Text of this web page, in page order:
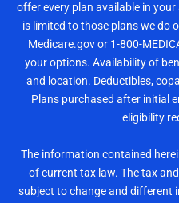
offer every plan available in
is limited to those plans we do
Medicare.gov or 1-800-
your options. Availability of
and location. Deductibles,
Plans purchased after initial
eligibility
The information contained
of current tax law. The tax
subject to change and different